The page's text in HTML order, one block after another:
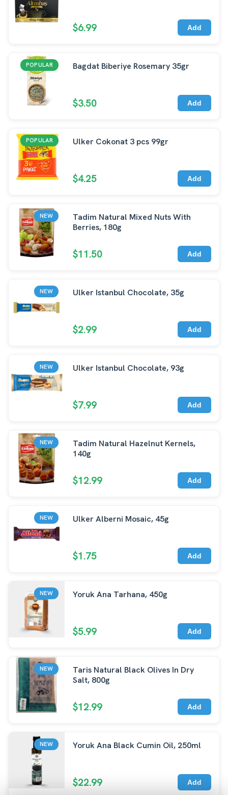
$6.99 Add
POPULAR Bagdat Biberiye Rosemary 35gr
$3.50 Add
POPULAR Ulker Cokonat 3 pcs 99gr
$4.25 Add
NEW
Tadim Natural Mixed Nuts With
Berries, 180g
$11.50 Add
NEW Ulker Istanbul Chocolate, 35g
$2.99 Add
NEW Ulker Istanbul Chocolate, 93g
$7.99 Add
NEW
Tadim Natural Hazelnut Kernels,
140g
$12.99 Add
NEW Ulker Alberni Mosaic, 45g
$1.75 Add
NEW Yoruk Ana Tarhana, 450g
$5.99 Add
NEW
Taris Natural Black Olives In Dry
Salt, 800g
$12.99 Add
NEW Yoruk Ana Black Cumin Oil, 250ml
$22.99 Add